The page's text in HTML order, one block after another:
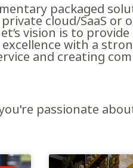
packaged
cloud/SaaS or
vision is to
with a
and creating
passionate